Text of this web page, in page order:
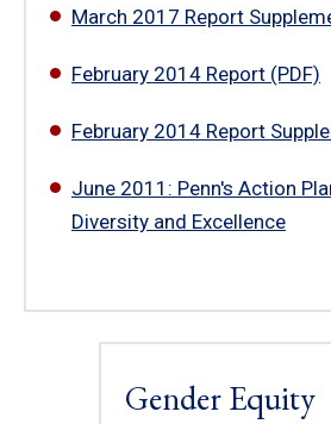
March 2017 Report
February 2014 Report (PDF)
February 2014 Report
June 2011: Penn's Action
Diversity and Excellence
Gender Equity